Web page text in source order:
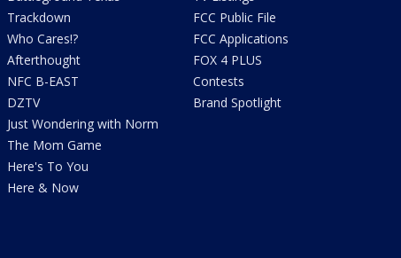
Trackdown
Who Cares!?
Afterthought
NFC B-EAST
DZTV
Just Wondering with Norm
The Mom Game
Here's To You
Here & Now
FCC Public File
FCC Applications
FOX 4 PLUS
Contests
Brand Spotlight